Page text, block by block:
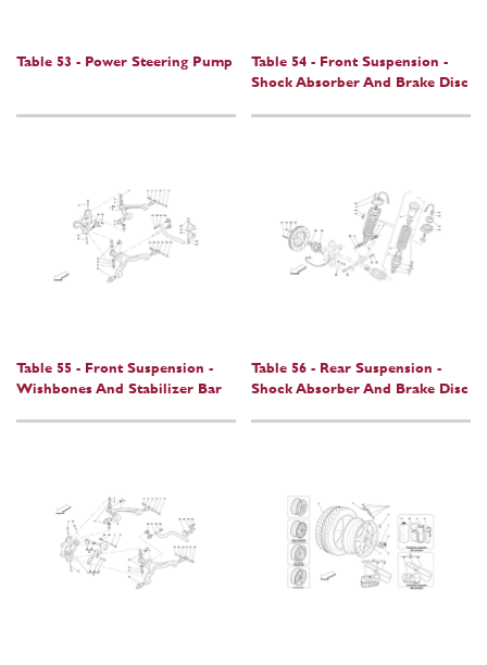
Table 53 - Power Steering Pump
Table 54 - Front Suspension -
Shock Absorber And Brake Disc
Table 55 - Front Suspension -
Wishbones And Stabilizer Bar
Table 56 - Rear Suspension -
Shock Absorber And Brake Disc